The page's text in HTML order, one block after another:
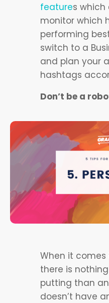
features which
monitor which
performing
switch to a
and plan your
hashtags
Don’t be a
When it
there is
putting than
doesn’t have